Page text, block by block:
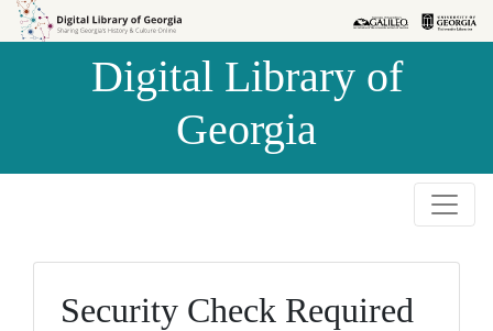
Skip to
Skip to
Digital Library of
Georgia
Security Check Required